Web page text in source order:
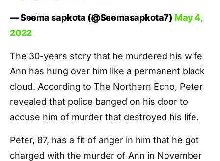
— Seema sapkota (@Seemasapkota7) May 4,
2022
The 30-years story that he murdered his wife
Ann has hung over him like a permanent black
cloud. According to The Northern Echo, Peter
revealed that police banged on his door to
accuse him of murder that destroyed his life.
Peter, 87, has a fit of anger in him that he got
charged with the murder of Ann in November